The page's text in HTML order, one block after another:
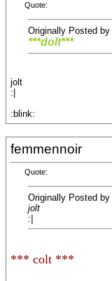
Quote:
Originally Posted by
***dolt***
jolt
:|
:blink:
femmennoir
Quote:
Originally Posted by
jolt
:|
*** colt ***